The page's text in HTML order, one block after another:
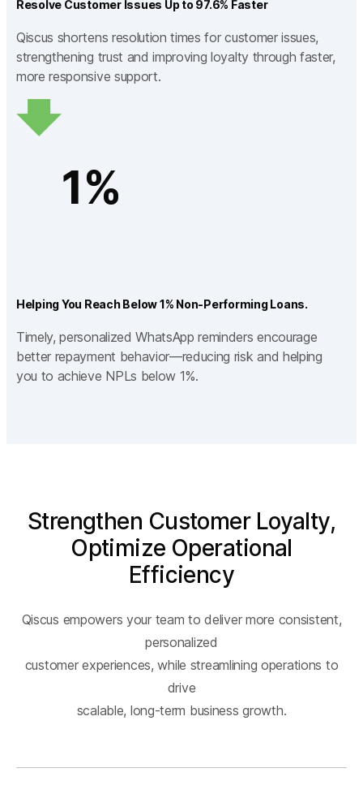
Resolve Customer Issues Up to 97.6% Faster
Qiscus shortens resolution times for customer issues,
strengthening trust and improving loyalty through faster,
more responsive support.
1%
Helping You Reach Below 1% Non-Performing Loans.
Timely, personalized WhatsApp reminders encourage
better repayment behavior—reducing risk and helping
you to achieve NPLs below 1%.
Strengthen Customer Loyalty,
Optimize Operational
Efficiency
Qiscus empowers your team to deliver more consistent,
personalized
customer experiences, while streamlining operations to
drive
scalable, long-term business growth.